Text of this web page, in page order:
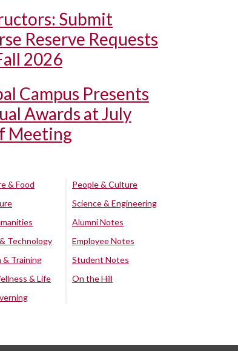
Submit
Reserve Requests
2026
Campus Presents
Awards at July
Meeting
& Food
Technology
& Training
& Life
People & Culture
Science & Engineering
Alumni Notes
Employee Notes
Student Notes
On the Hill